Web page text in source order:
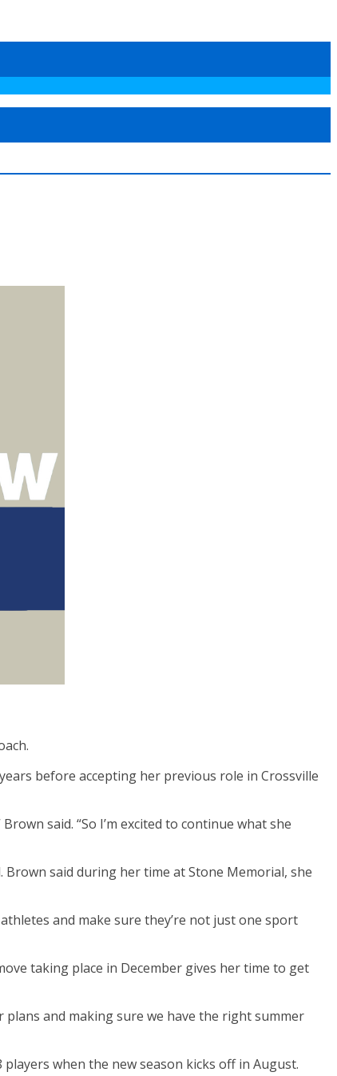
before accepting her previous role in Crossville
said. “So I’m excited to continue what she
said during her time at Stone Memorial, she
and make sure they’re not just one sport
taking place in December gives her time to get
plans and making sure we have the right summer
when the new season kicks off in August.